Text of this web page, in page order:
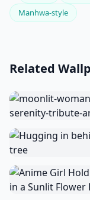
Manhwa-style
Related